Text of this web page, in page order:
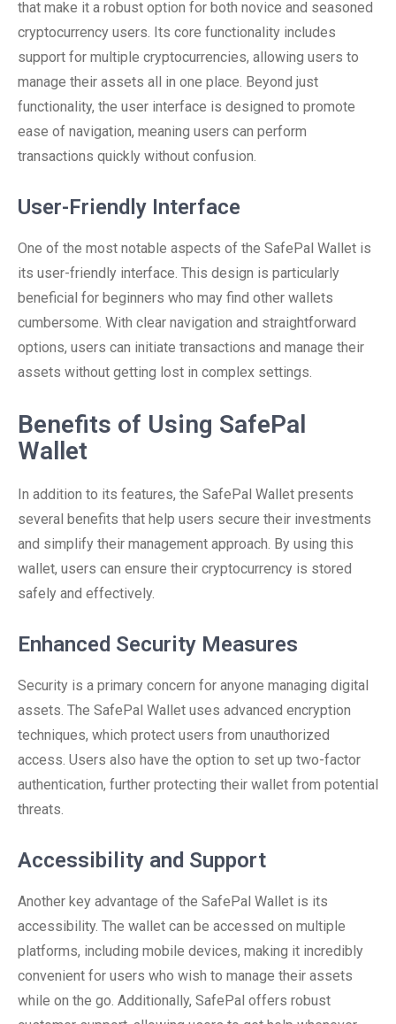
that make it a robust option for both novice and seasoned
cryptocurrency users. Its core functionality includes
support for multiple cryptocurrencies, allowing users to
manage their assets all in one place. Beyond just
functionality, the user interface is designed to promote
ease of navigation, meaning users can perform
transactions quickly without confusion.
User-Friendly Interface
One of the most notable aspects of the SafePal Wallet is
its user-friendly interface. This design is particularly
beneficial for beginners who may find other wallets
cumbersome. With clear navigation and straightforward
options, users can initiate transactions and manage their
assets without getting lost in complex settings.
Benefits of Using SafePal
Wallet
In addition to its features, the SafePal Wallet presents
several benefits that help users secure their investments
and simplify their management approach. By using this
wallet, users can ensure their cryptocurrency is stored
safely and effectively.
Enhanced Security Measures
Security is a primary concern for anyone managing digital
assets. The SafePal Wallet uses advanced encryption
techniques, which protect users from unauthorized
access. Users also have the option to set up two-factor
authentication, further protecting their wallet from potential
threats.
Accessibility and Support
Another key advantage of the SafePal Wallet is its
accessibility. The wallet can be accessed on multiple
platforms, including mobile devices, making it incredibly
convenient for users who wish to manage their assets
while on the go. Additionally, SafePal offers robust